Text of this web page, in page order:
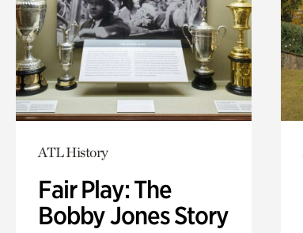
ATL History
Fair Play: The
Bobby Jones Story